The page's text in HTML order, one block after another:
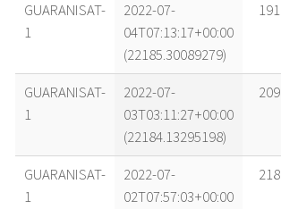
GUARANISAT-
1
2022-07-
04T07:13:17+00:00
(22185.30089279)
191
GUARANISAT-
1
2022-07-
03T03:11:27+00:00
(22184.13295198)
209
GUARANISAT-
1
2022-07-
02T07:57:03+00:00
218